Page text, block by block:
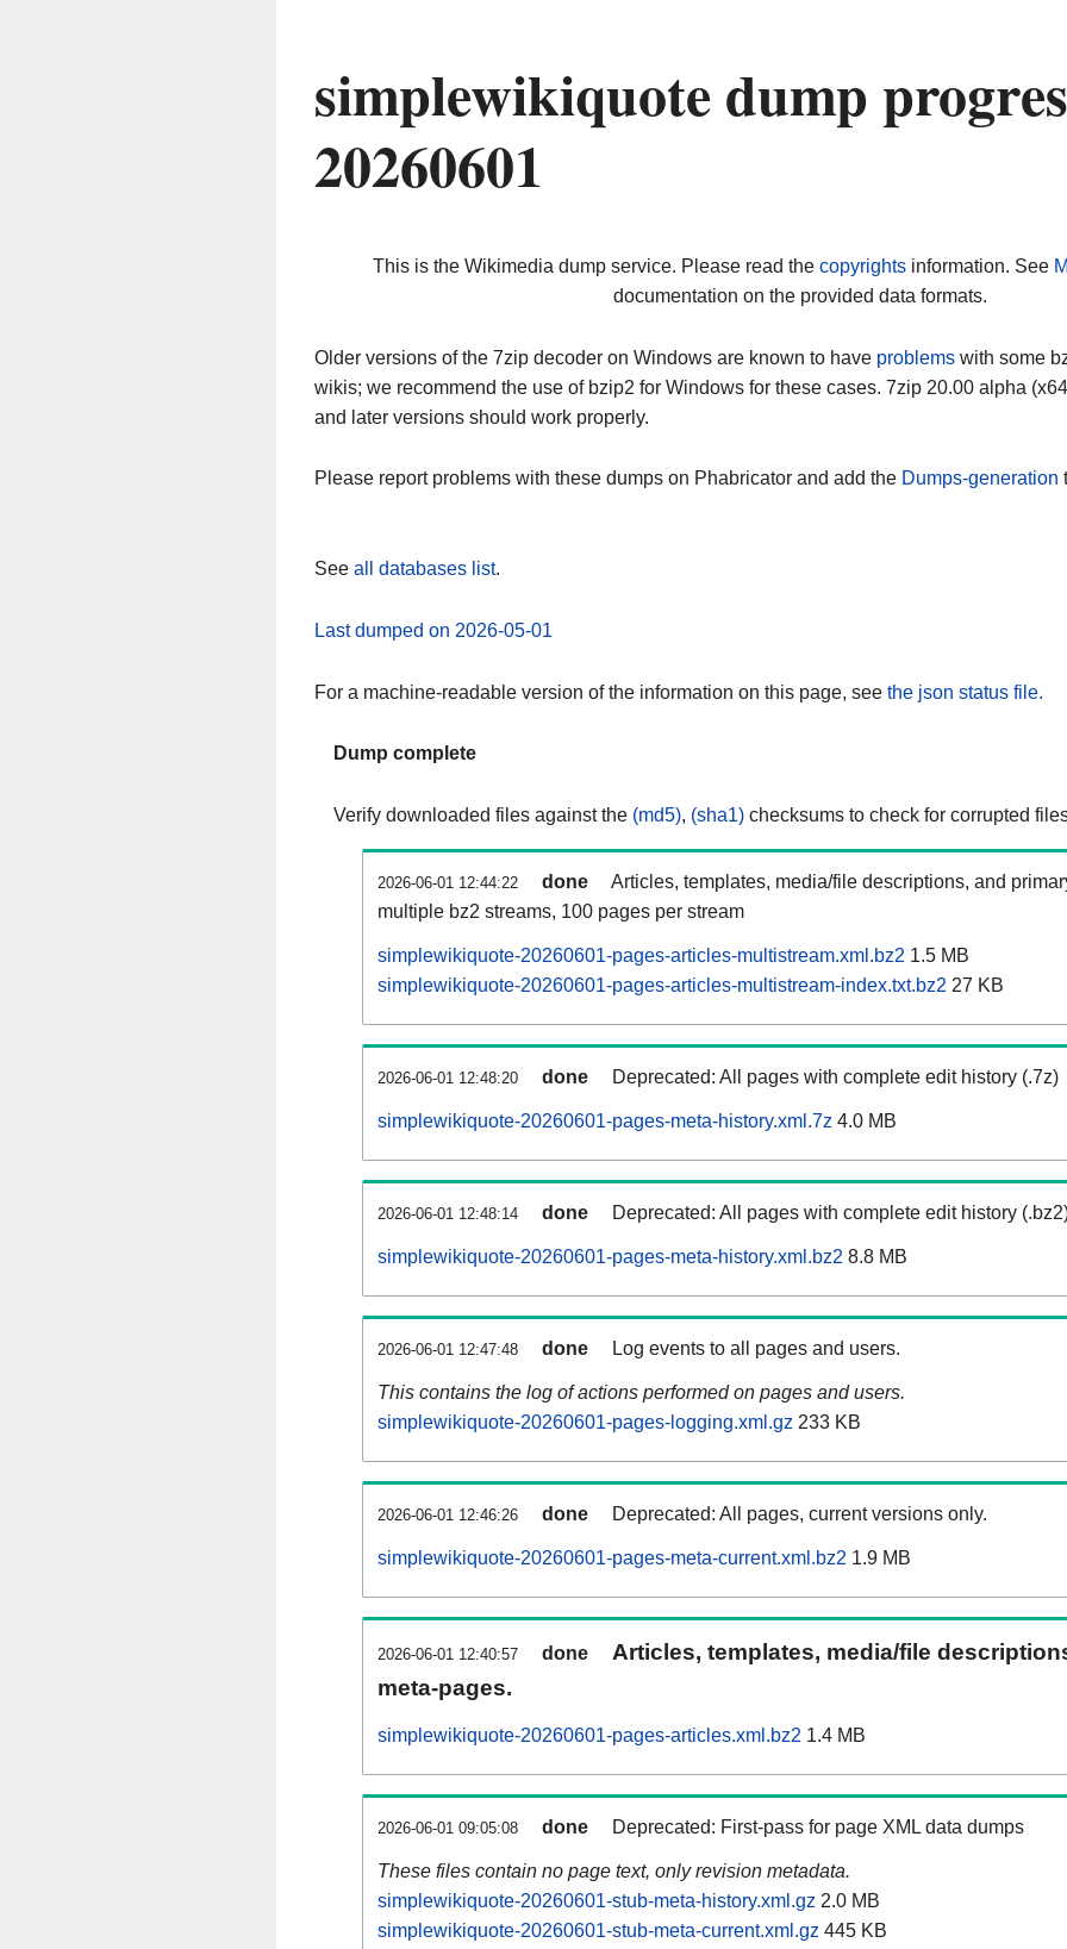
simplewikiquote dump
20260601
This is the Wikimedia dump service. Please read the copyrightsinformation. See
documentation on the provided data formats.
Older versions of the 7zip decoder on Windows are known to have problems with some
wikis; we recommend the use of bzip2 for Windows for these cases. 7zip 20.00 alpha
and later versions should work properly.
Please report problems with these dumps on Phabricator and add the Dumps-generation
See all databases list.
Last dumped on 2026-05-01
For a machine-readable version of the information on this page, see the json status file.
Dump complete
Verify downloaded files against the (md5), (sha1) checksums to check for corrupted
2026-06-01 12:44:22 done
Articles, templates, media/file descriptions, and
multiple bz2 streams, 100 pages per stream
simplewikiquote-20260601-pages-articles-multistream.xml.bz2 1.5 MB
simplewikiquote-20260601-pages-articles-multistream-index.txt.bz2 27 KB
2026-06-01 12:48:20 done Deprecated: All pages with complete edit history (.7z)
simplewikiquote-20260601-pages-meta-history.xml.7z 4.0 MB
2026-06-01 12:48:14 done Deprecated: All pages with complete edit history
simplewikiquote-20260601-pages-meta-history.xml.bz2 8.8 MB
2026-06-01 12:47:48 done Log events to all pages and users.
This contains the log of actions performed on pages and users.
simplewikiquote-20260601-pages-logging.xml.gz 233 KB
2026-06-01 12:46:26 done Deprecated: All pages, current versions only.
simplewikiquote-20260601-pages-meta-current.xml.bz2 1.9 MB
2026-06-01 12:40:57 done
Articles, templates, media/file
meta-pages.
simplewikiquote-20260601-pages-articles.xml.bz2 1.4 MB
2026-06-01 09:05:08 done Deprecated: First-pass for page XML data dumps
These files contain no page text, only revision metadata.
simplewikiquote-20260601-stub-meta-history.xml.gz 2.0 MB
simplewikiquote-20260601-stub-meta-current.xml.gz 445 KB